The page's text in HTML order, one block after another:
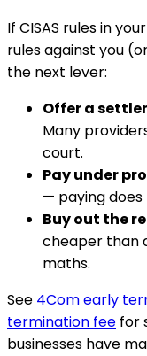
If CISAS rules in
rules against you
the next lever:
Offer a
Many
court.
Pay under
— paying
Buy out the
cheaper than
maths.
See 4Com early
termination fee for
businesses have